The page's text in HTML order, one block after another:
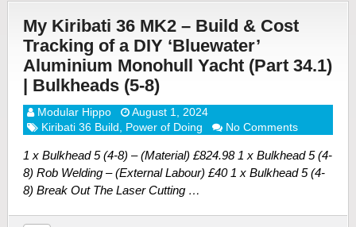
My Kiribati 36 MK2 – Build & Cost
Tracking of a DIY ‘Bluewater’
Aluminium Monohull Yacht (Part 34.1)
| Bulkheads (5-8)
Modular Hippo
August 1, 2024
Kiribati 36 Build
Power of Doing No Comments
1 x Bulkhead 5 (4-8) – (Material) £824.98 1 x Bulkhead 5 (4-
8) Rob Welding – (External Labour) £40 1 x Bulkhead 5 (4-
8) Break Out The Laser Cutting …